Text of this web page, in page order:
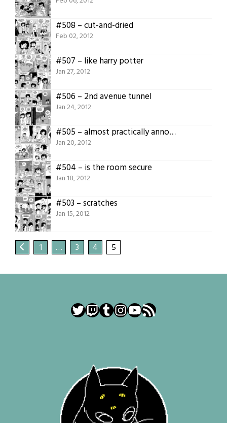
#508 – cut-and-dried
Feb 02, 2012
#507 – like harry potter
Jan 27, 2012
#506 – 2nd avenue tunnel
Jan 24, 2012
#505 – almost practically annoyed
Jan 20, 2012
#504 – is the room secure
Jan 18, 2012
#503 – scratches
Jan 15, 2012
1 … 3 4 5
Twitter
Twitch
Tumblr
Instagram
YouTube
RSS Feed